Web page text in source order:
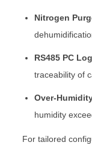
Nitrogen
RS485 PC
traceability of
Over-
humidity
For tailored